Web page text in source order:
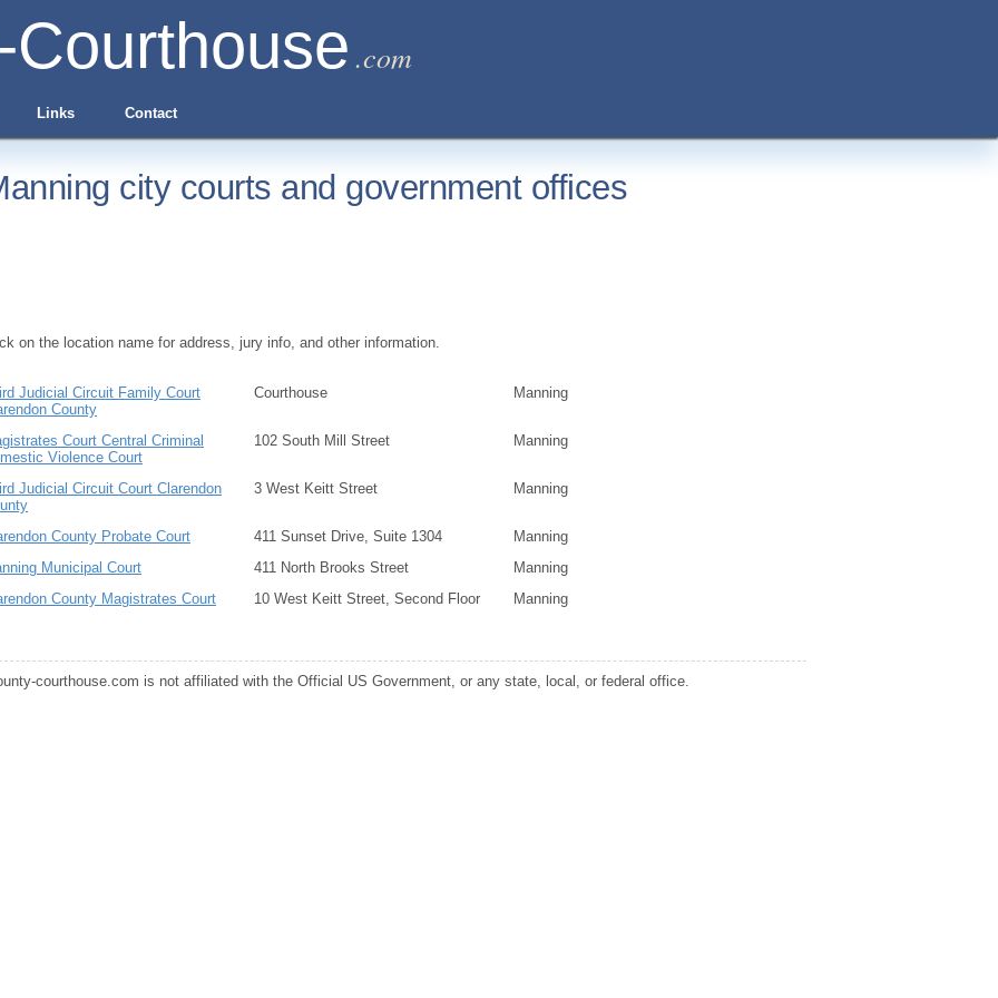
.com
Links Contact
city courts and government offices
on the location name for address, jury info, and other information.
Judicial Circuit Family Court
County
Courthouse Manning
Court Central Criminal
Violence Court
102 South Mill Street Manning
Judicial Circuit Court Clarendon
3 West Keitt Street Manning
County Probate Court 411 Sunset Drive, Suite 1304
Manning
Municipal Court
411 North Brooks Street
Manning
County Magistrates Court
10 West Keitt Street, Second Floor Manning
courthouse.com is not affiliated with the Official US Government, or any state, local, or federal office.